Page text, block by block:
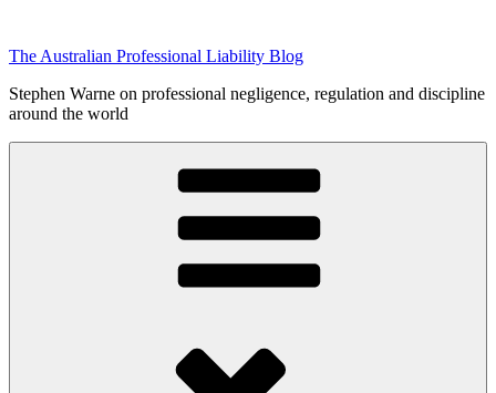
content
The Australian Professional Liability Blog
Stephen Warne on professional negligence, regulation and discipline
around the world